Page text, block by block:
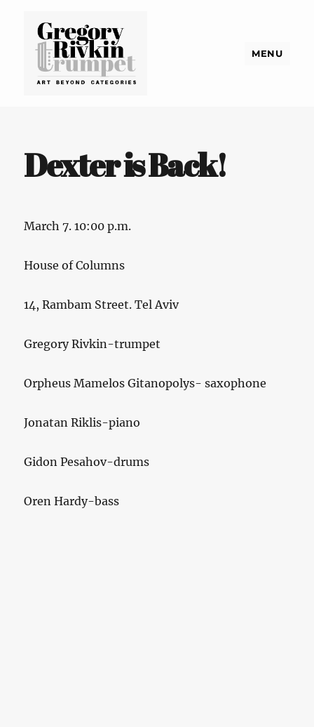
MENU
Dexter is Back!
March 7. 10:00 p.m.
House of Columns
14, Rambam Street. Tel Aviv
Gregory Rivkin-trumpet
Orpheus Mamelos Gitanopolys- saxophone
Jonatan Riklis-piano
Gidon Pesahov-drums
Oren Hardy-bass